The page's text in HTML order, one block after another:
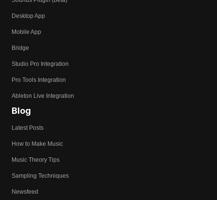
Desktop App
Mobile App
Bridge
Studio Pro Integration
Pro Tools Integration
Ableton Live Integration
Blog
Latest Posts
How to Make Music
Music Theory Tips
Sampling Techniques
Newsfeed